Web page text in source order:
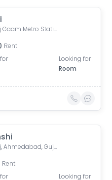
Thaltej Gaam Metro Station, Thaltej, Ahmedabad, Gujarat, India
Rent
Looking for
Room
Thaltej, Ahmedabad, Gujarat, India
Rent
Looking for